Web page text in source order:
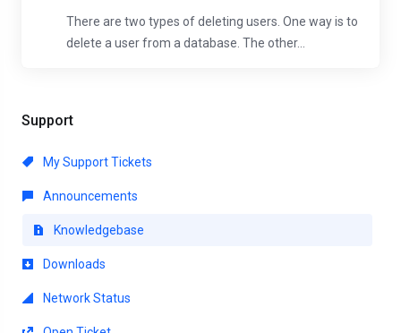
Support
My Support Tickets
Announcements
Knowledgebase
Downloads
Network Status
There are two types of deleting users. One way is to
delete a user from a database. The other...